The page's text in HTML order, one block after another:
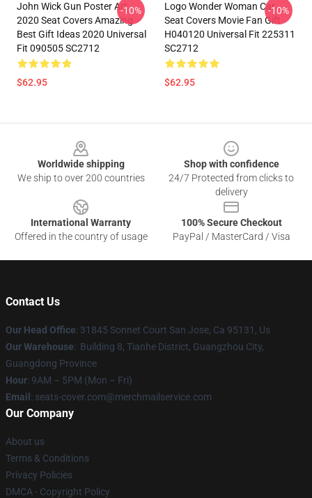
John Wick Gun Poster Art
2020 Seat Covers Amazing
Best Gift Ideas 2020 Universal
Fit 090505 SC2712
$62.95
-10%
Logo Wonder Woman Car
Seat Covers Movie Fan Gift
H040120 Universal Fit 225311
SC2712
$62.95
-10%
Worldwide shipping
We ship to over 200 countries
Shop with confidence
24/7 Protected from clicks to
delivery
International Warranty
Offered in the country of usage
100% Secure Checkout
PayPal / MasterCard / Visa
Contact Us
Our Head Office: 31845 Sonnet Court San Jose, Ca 95131, Us
Our Warehouse: Building 8, Tianhe District, Guangzhou City,
Guangdong Province
Hour: 9AM – 5PM (Mon – Fri)
Email : seats-cover.com@merchmailservice.com
Our Company
About us
Terms & Conditions
Privacy Policies
DMCA - Copyright Policy